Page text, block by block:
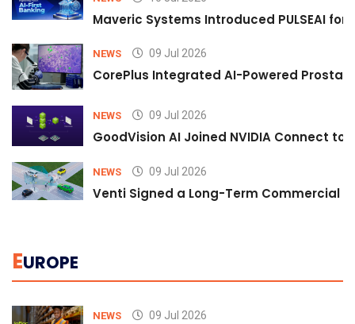
Maveric Systems Introduced PULSEAI
NEWS 09 Jul 2026
CorePlus Integrated AI-Powered
NEWS 09 Jul 2026
GoodVision AI Joined NVIDIA Connect
NEWS 09 Jul 2026
Venti Signed a Long-Term Commercial
EUROPE
NEWS 09 Jul 2026